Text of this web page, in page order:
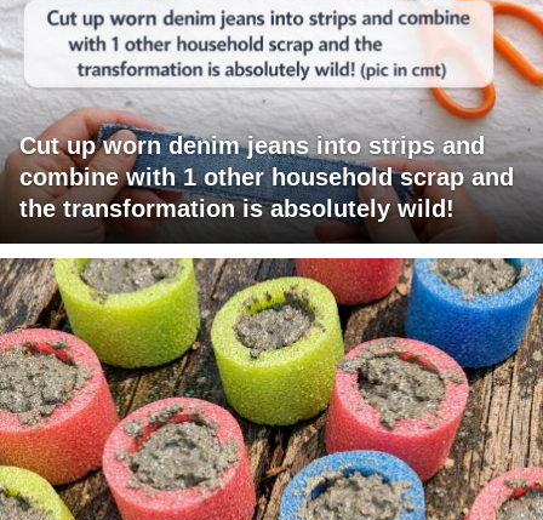
Cut up worn denim jeans into strips and
combine with 1 other household scrap and
the transformation is absolutely wild!